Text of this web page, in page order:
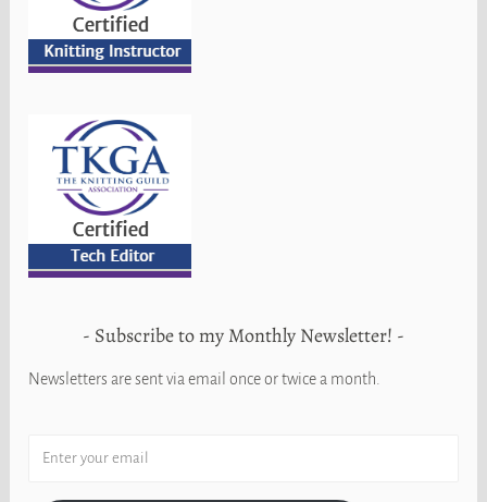
Subscribe to my Monthly Newsletter!
Newsletters are sent via email once or twice a month.